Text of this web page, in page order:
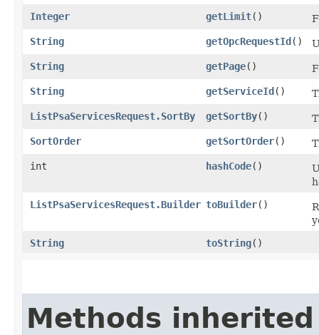
Integer
getLimit()
String
getOpcRequestId()
String
getPage()
String
getServiceId()
ListPsaServicesRequest.SortBy
getSortBy()
SortOrder
getSortOrder()
int
hashCode()
ListPsaServicesRequest.Builder toBuilder()
String
toString()
Methods